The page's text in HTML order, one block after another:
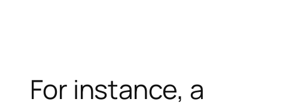
For instance, a